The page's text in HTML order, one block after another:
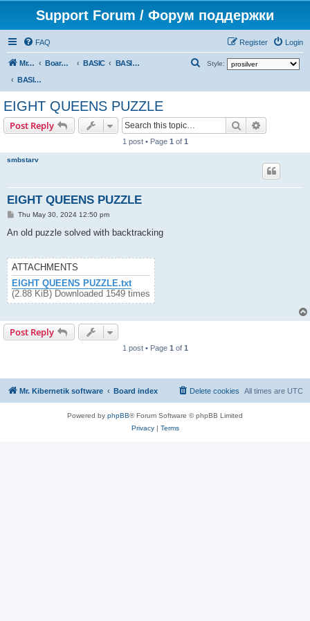
Support Forum / Форум поддержки
FAQ Login
Register
Mr. Kibernetik software Board index BASIC
BASIC programs
BASIC programs
Style:
EIGHT QUEENS PUZZLE
Post Reply Search
1 post • Page 1 of 1
smbstarv
EIGHT QUEENS PUZZLE
P
s
Thu May 30, 2024 12:50 pm
An old puzzle solved with backtracking
ATTACHMENTS
EIGHT QUEENS PUZZLE.txt
(2.88 KiB) Downloaded 1549 times
Post Reply
1 post • Page 1 of 1
Mr. Kibernetik software Board index All times are UTC
Delete cookies
Powered by phpBB® Forum Software © phpBB Limited
Privacy| Terms